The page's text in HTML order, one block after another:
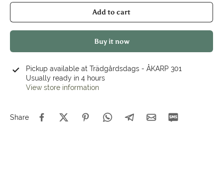
Add to cart
Buy it now
Pickup available at Trädgårdsdags - ÅKARP 301
Usually ready in 4 hours
View store information
Share